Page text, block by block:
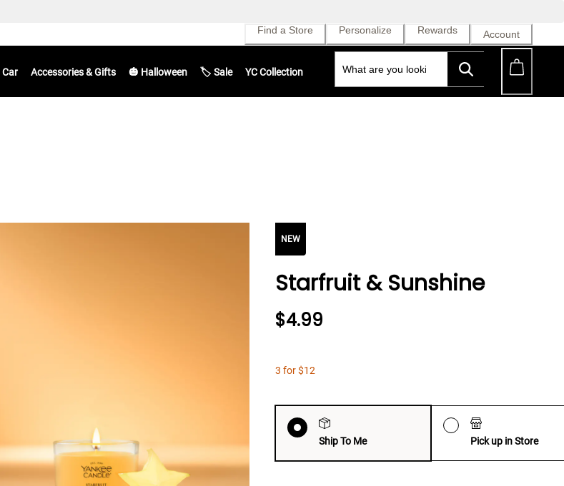
Find a Store Personalize Rewards Account
Car Accessories & Gifts 🎃 Halloween 🏷️ Sale YC Collection
NEW
Starfruit & Sunshine
$4.99
3 for $12
Ship To Me Pick up in Store